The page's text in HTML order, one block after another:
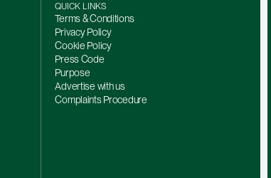
QUICK LINKS
Terms & Conditions
Privacy Policy
Cookie Policy
Press Code
Purpose
Advertise with us
Complaints Procedure